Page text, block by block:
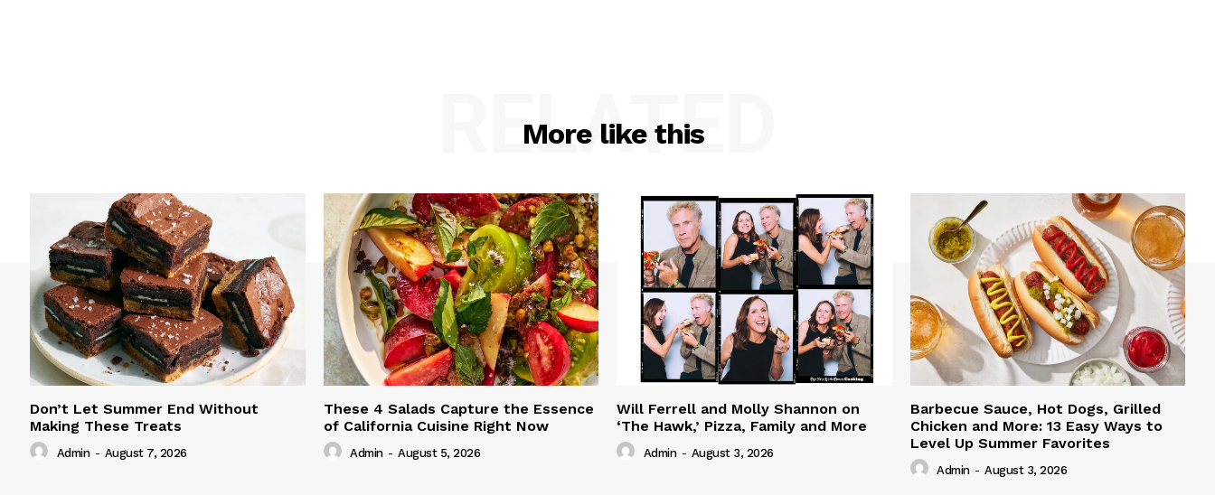
More like this
RELATED
Don’t Let Summer End Without
Making These Treats
Admin - August 7, 2026
These 4 Salads Capture the Essence
of California Cuisine Right Now
Admin - August 5, 2026
Will Ferrell and Molly Shannon on
‘The Hawk,’ Pizza, Family and More
Admin - August 3, 2026
Barbecue Sauce, Hot Dogs, Grilled
Chicken and More: 13 Easy Ways to
Level Up Summer Favorites
Admin - August 3, 2026